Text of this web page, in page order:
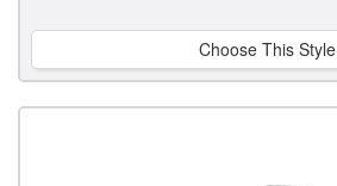
Choose This Style